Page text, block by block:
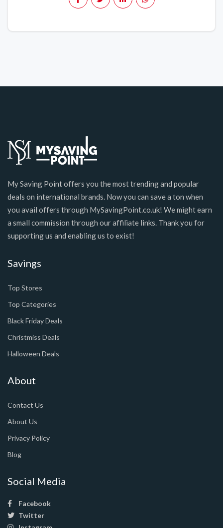
My Saving Point offers you the most trending and popular
deals on international brands. Now you can save a ton when
you avail offers through MySavingPoint.co.uk! We might earn
a small commission through our affiliate links. Thank you for
supporting us and enabling us to exist!
Savings
Top Stores
Top Categories
Black Friday Deals
Christmiss Deals
Halloween Deals
About
Contact Us
About Us
Privacy Policy
Blog
Social Media
Facebook
Twitter